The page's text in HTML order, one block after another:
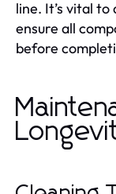
line. It’s vital
ensure all
before